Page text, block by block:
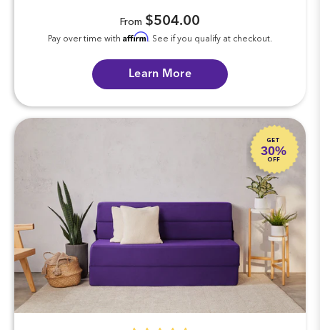
From $504.00
Pay over time with Affirm. See if you qualify at checkout.
Learn More
GET
30%
OFF